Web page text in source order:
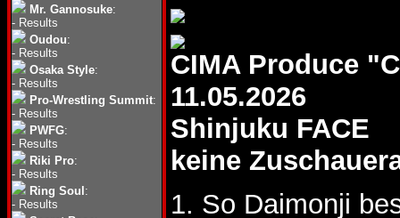
Mr. Gannosuke:
- Results
Oudou:
- Results
Osaka Style:
- Results
Pro-Wrestling Summit:
- Results
PWFG:
- Results
Riki Pro:
- Results
Ring Soul :
- Results
CIMA Produce
11.05.2026
Shinjuku FACE
keine
1. So Daimonji